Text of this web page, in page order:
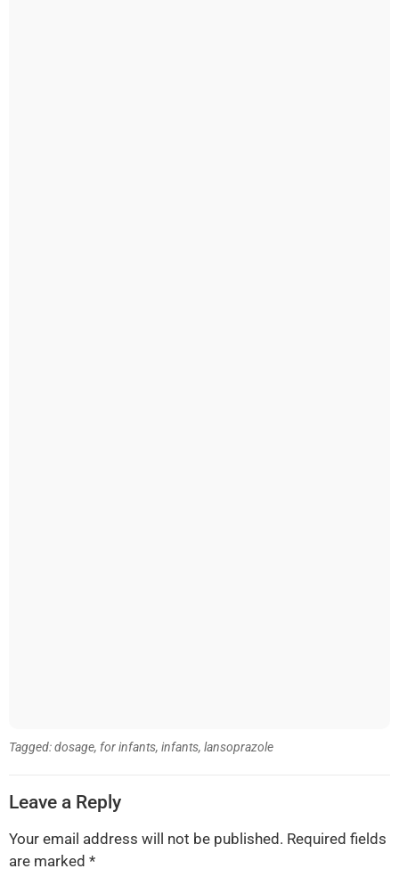
Tagged:dosage, for infants, infants, lansoprazole
Leave a Reply
Your email address will not be published. Required fields
are marked *